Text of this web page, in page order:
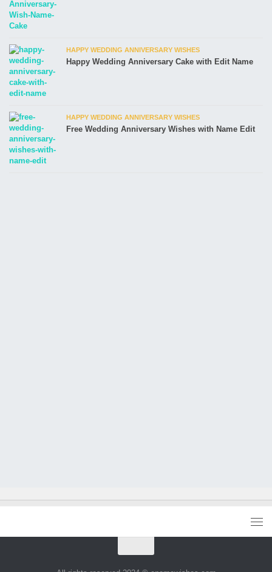
HAPPY WEDDING ANNIVERSARY WISHES
Happy Wedding Anniversary Cake with Edit Name
HAPPY WEDDING ANNIVERSARY WISHES
Free Wedding Anniversary Wishes with Name Edit